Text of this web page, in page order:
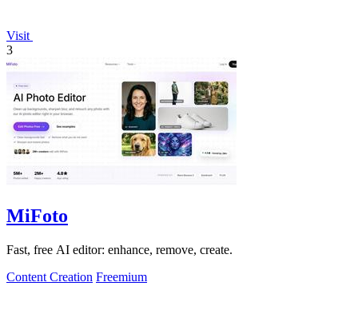
Visit
3
MiFoto
Fast, free AI editor: enhance, remove, create.
Content Creation Freemium